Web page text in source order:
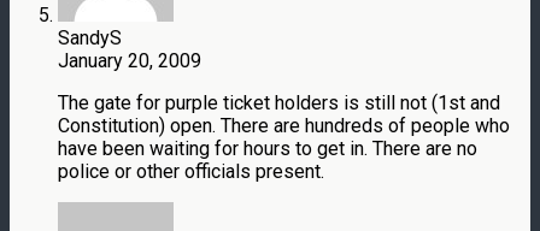
SandyS
January 20, 2009
The gate for purple ticket holders is still not (1st and
Constitution) open. There are hundreds of people who
have been waiting for hours to get in. There are no
police or other officials present.